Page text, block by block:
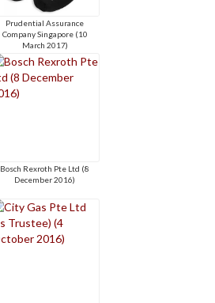
Prudential Assurance
Company Singapore (10
March 2017)
Bosch Rexroth Pte Ltd (8
December 2016)